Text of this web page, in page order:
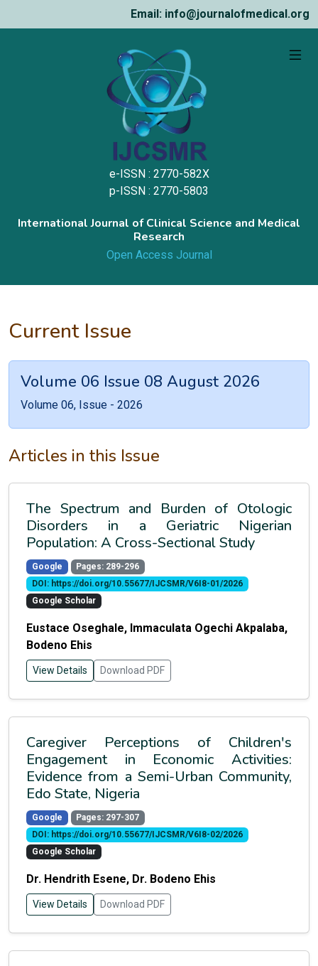
Email: info@journalofmedical.org
e-ISSN : 2770-582X
p-ISSN : 2770-5803
International Journal of Clinical Science and Medical
Research
Open Access Journal
Current Issue
Volume 06 Issue 08 August 2026
Volume 06, Issue - 2026
Articles in this Issue
The Spectrum and Burden of Otologic
Disorders in a Geriatric Nigerian
Population: A Cross-Sectional Study
Google
Pages: 289-296
DOI: https://doi.org/10.55677/IJCSMR/V6I8-01/2026
Google Scholar
Eustace Oseghale, Immaculata Ogechi Akpalaba,
Bodeno Ehis
View Details Download PDF
Caregiver Perceptions of Children's
Engagement in Economic Activities:
Evidence from a Semi-Urban Community,
Edo State, Nigeria
Google
Pages: 297-307
DOI: https://doi.org/10.55677/IJCSMR/V6I8-02/2026
Google Scholar
Dr. Hendrith Esene, Dr. Bodeno Ehis
View Details Download PDF